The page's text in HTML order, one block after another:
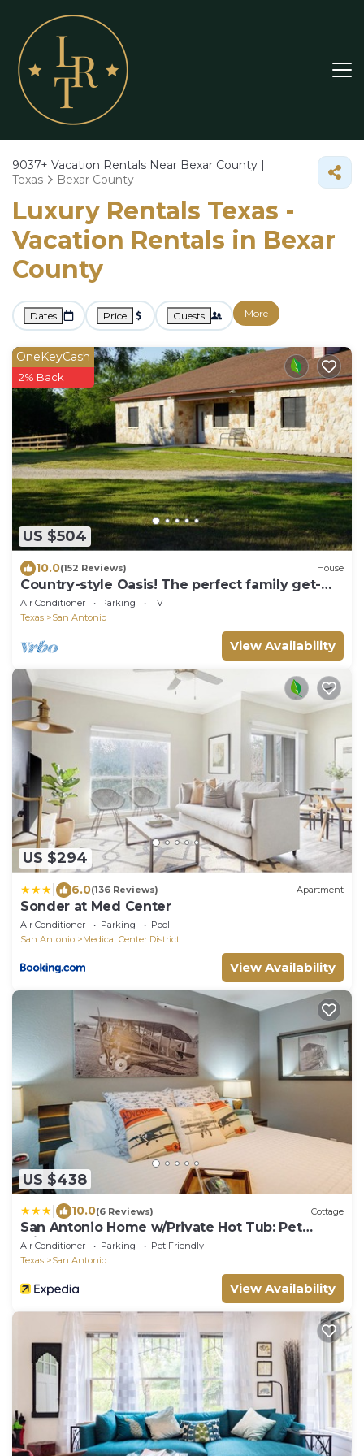
9037+ Vacation Rentals Near Bexar County |
Texas
Bexar County
Luxury Rentals Texas -
Vacation Rentals in Bexar
County
Dates Price Guests More
US $504
OneKeyCash
2% Back
10.0(152 Reviews) House
Country-style Oasis! The perfect family get-
away. VIEW OUR VIDEO!
Air Conditioner Parking
TV
Texas
San Antonio
View Availability
US $294
6.0(136 Reviews) Apartment
Sonder at Med Center
Air Conditioner Parking
Pool
San Antonio
Medical Center District
View Availability
US $438
10.0(6 Reviews) Cottage
San Antonio Home w/Private Hot Tub: Pet
Friendly!
Air Conditioner Parking
Pet Friendly
Texas
San Antonio
View Availability